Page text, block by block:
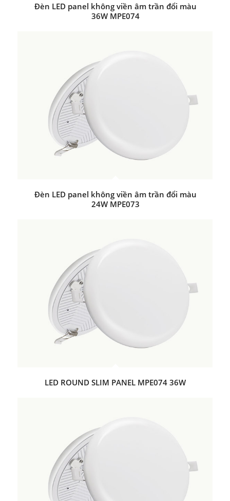
Đèn LED panel không viền âm trần đổi màu
36W MPE074
Đèn LED panel không viền âm trần đổi màu
24W MPE073
LED ROUND SLIM PANEL MPE074 36W